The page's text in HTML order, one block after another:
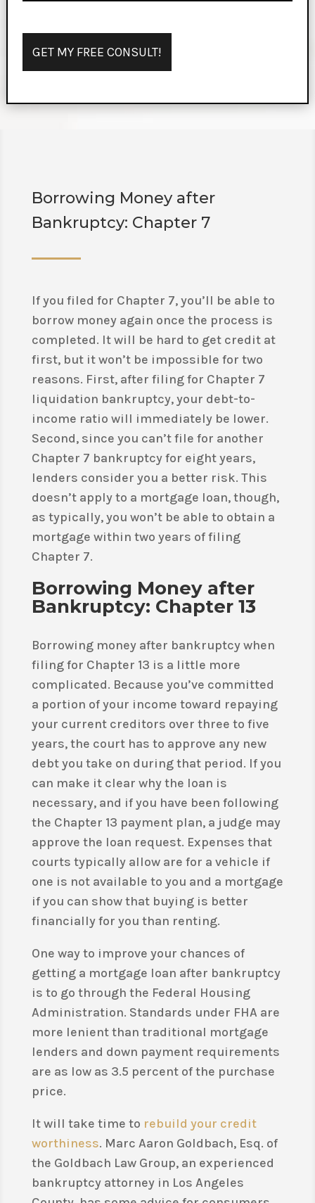
Borrowing Money after
Bankruptcy: Chapter 7
If you filed for Chapter 7, you’ll be able to
borrow money again once the process is
completed. It will be hard to get credit at
first, but it won’t be impossible for two
reasons. First, after filing for Chapter 7
liquidation bankruptcy, your debt-to-
income ratio will immediately be lower.
Second, since you can’t file for another
Chapter 7 bankruptcy for eight years,
lenders consider you a better risk. This
doesn’t apply to a mortgage loan, though,
as typically, you won’t be able to obtain a
mortgage within two years of filing
Chapter 7.
Borrowing Money after
Bankruptcy: Chapter 13
Borrowing money after bankruptcy when
filing for Chapter 13 is a little more
complicated. Because you’ve committed
a portion of your income toward repaying
your current creditors over three to five
years, the court has to approve any new
debt you take on during that period. If you
can make it clear why the loan is
necessary, and if you have been following
the Chapter 13 payment plan, a judge may
approve the loan request. Expenses that
courts typically allow are for a vehicle if
one is not available to you and a mortgage
if you can show that buying is better
financially for you than renting.
One way to improve your chances of
getting a mortgage loan after bankruptcy
is to go through the Federal Housing
Administration. Standards under FHA are
more lenient than traditional mortgage
lenders and down payment requirements
are as low as 3.5 percent of the purchase
price.
It will take time to rebuild your credit
worthiness. Marc Aaron Goldbach, Esq. of
the Goldbach Law Group, an experienced
bankruptcy attorney in Los Angeles